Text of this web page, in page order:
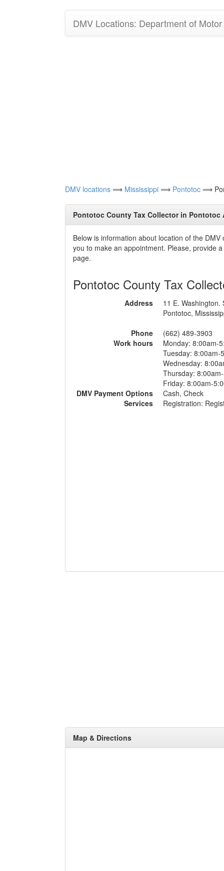
DMV Locations: Department of
DMV locations ⟹ Mississippi ⟹ Pontotoc ⟹
Pontotoc County Tax Collector in Pontotoc
Below is information about location of the
you to make an appointment. Please, provide
page.
Pontotoc County Tax
Address
11 E. Washington.
Pontotoc,
Phone
(662) 489-3903
Work hours
Monday: 8:00am-
Tuesday: 8:00am-
Wednesday:
Thursday:
Friday: 8:00am-
DMV Payment Options
Cash, Check
Services
Registration:
Map & Directions